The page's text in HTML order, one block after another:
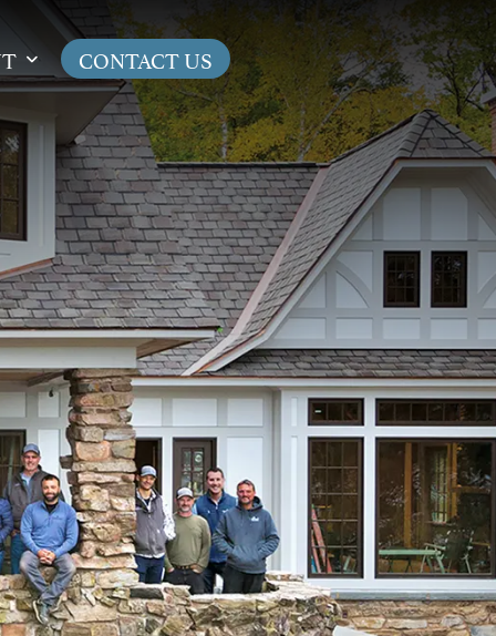
CONTACT US